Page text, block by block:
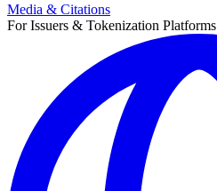
Media & Citations
For Issuers & Tokenization Platforms